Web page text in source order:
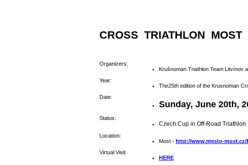
CROSS TRIATHLON MOST
Organizers:
Krušnoman Triathlon Team Litvínov
Year:
The25th edition of the Krusnoman
Date:
Sunday, June 20th,
Status:
Czech Cup in Off-Road Triathlon
Location:
Most - http://www.mesto-most.cz/
Virtual Visit
HERE